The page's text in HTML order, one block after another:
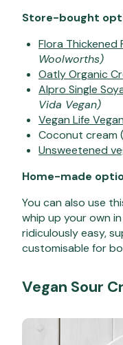
Store-bought
Flora Thickened
Woolworths)
Oatly Organic
Alpro Single
Vida Vegan)
Vegan Life
Coconut cream
Unsweetened
Home-made
You can also use
whip up your own
ridiculously easy,
customisable for
Vegan Sour